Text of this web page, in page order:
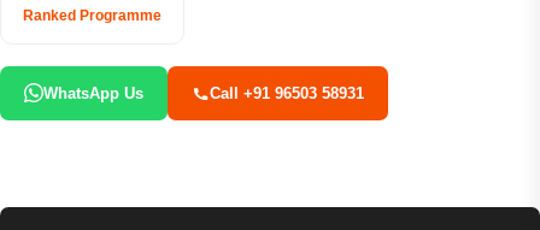
Ranked Programme
WhatsApp Us Call +91 96503 58931